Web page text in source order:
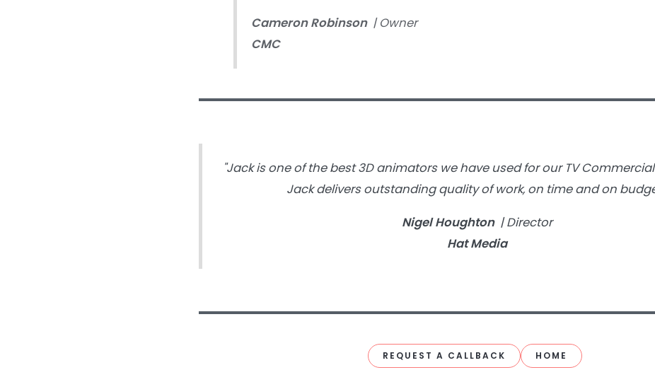
Cameron Robinson | Owner
CMC
"Jack is one of the best 3D animators we have used for our TV
Jack delivers outstanding quality of work, on time and on
Nigel Houghton | Director
Hat Media
REQUEST A CALLBACK HOME